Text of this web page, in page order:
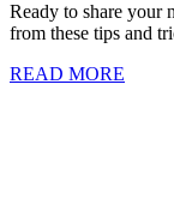
Ready to share your
from these tips and
READ MORE